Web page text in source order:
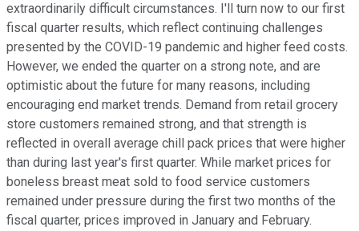
extraordinarily difficult circumstances. I'll turn now to our first
fiscal quarter results, which reflect continuing challenges
presented by the COVID-19 pandemic and higher feed costs.
However, we ended the quarter on a strong note, and are
optimistic about the future for many reasons, including
encouraging end market trends. Demand from retail grocery
store customers remained strong, and that strength is
reflected in overall average chill pack prices that were higher
than during last year's first quarter. While market prices for
boneless breast meat sold to food service customers
remained under pressure during the first two months of the
fiscal quarter, prices improved in January and February.